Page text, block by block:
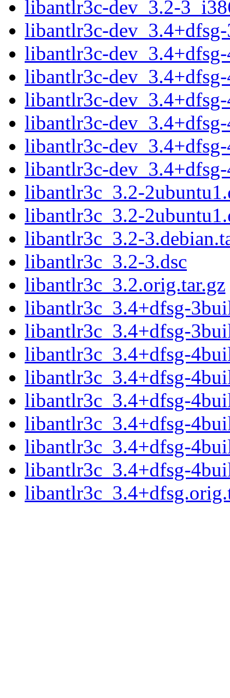
libantlr3c-dev_3.2-
libantlr3c-
libantlr3c-
libantlr3c-
libantlr3c-
libantlr3c-
libantlr3c-
libantlr3c-
libantlr3c_3.2-
libantlr3c_3.2-
libantlr3c_3.2-
libantlr3c_3.2-3.dsc
libantlr3c_3.2.orig.tar.gz
libantlr3c_3.4+dfsg-
libantlr3c_3.4+dfsg-
libantlr3c_3.4+dfsg-
libantlr3c_3.4+dfsg-
libantlr3c_3.4+dfsg-
libantlr3c_3.4+dfsg-
libantlr3c_3.4+dfsg-
libantlr3c_3.4+dfsg-